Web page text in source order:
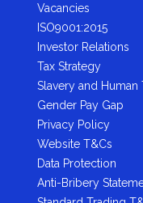
Vacancies
ISO9001:2015
Investor Relations
Tax Strategy
Slavery and Human
Gender Pay Gap
Privacy Policy
Website T&Cs
Data Protection
Anti-Bribery